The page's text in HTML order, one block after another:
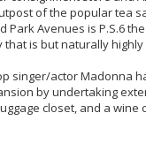
of the popular tea
Avenues is P.S.6
is but naturally
singer/actor Madonna
by undertaking
closet, and a wine